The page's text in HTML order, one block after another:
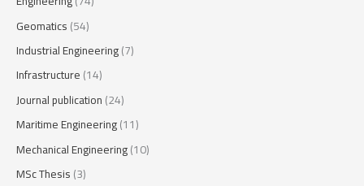
Geomatics(54)
Industrial Engineering(7)
Infrastructure(14)
Journal publication(24)
Maritime Engineering(11)
Mechanical Engineering(10)
MSc Thesis(3)